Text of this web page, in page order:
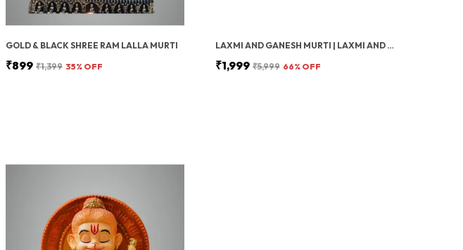
GOLD & BLACK SHREE RAM LALLA MURTI
₹899 ₹1,399 35% OFF
LAXMI AND GANESH MURTI | LAXMI AND GANESH JI KI MURTI FOR POSITIVITY | GANESH MURTI FOR POOJA ROOM | DECORATIVE MURTI FOR DIWALI POOJA DECOR, SPIRITUAL HOME DECOR & WEDDING RETURN GIFT
₹1,999 ₹5,999 66% OFF